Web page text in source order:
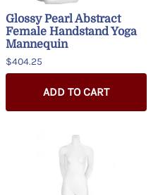
Glossy Pearl Abstract
Female Handstand Yoga
Mannequin
$404.25
ADD TO CART